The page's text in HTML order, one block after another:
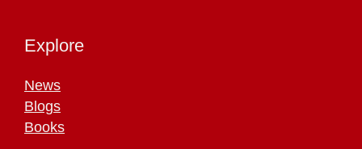
Explore
News
Blogs
Books